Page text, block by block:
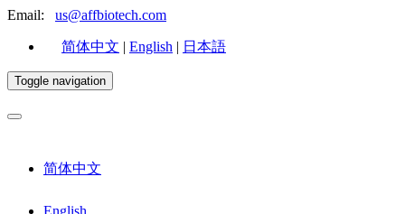
Email: us@affbiotech.com
简体中文 | English | 日本語
Toggle navigation
简体中文
English